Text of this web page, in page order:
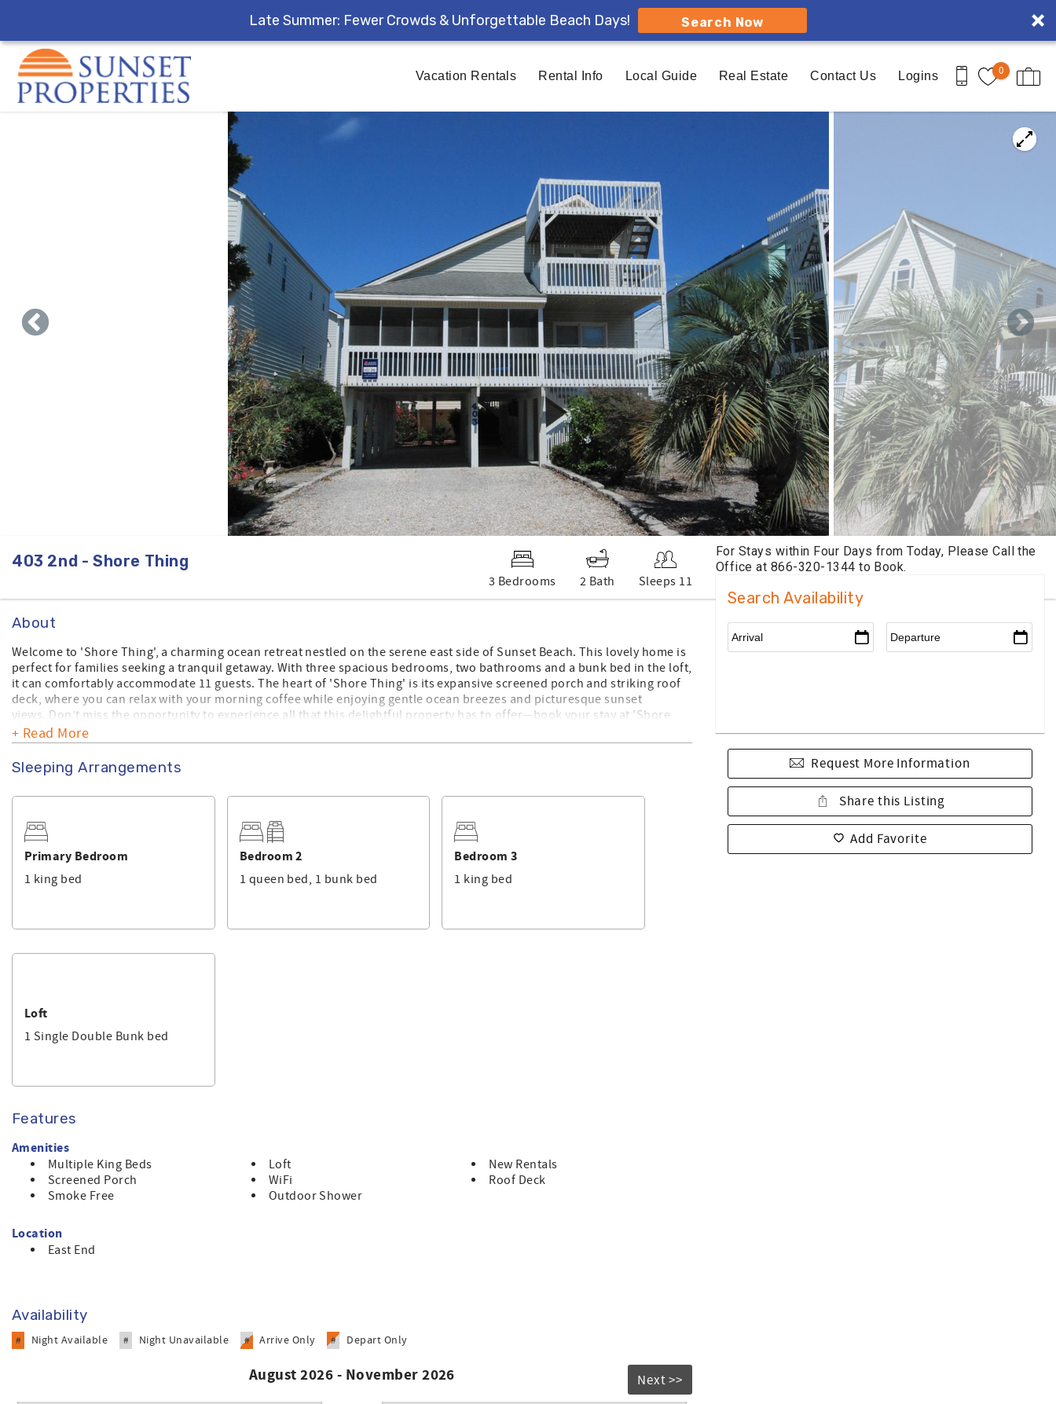
Late Summer: Fewer Crowds & Unforgettable Beach Days! Search Now
Skip to main content
0
Vacation Rentals Rental Info Local Guide Real Estate Contact Us Logins
403 2nd - Shore Thing
3 Bedrooms 2 Bath Sleeps 11
Search Availability
Request More Information
Share this Listing
Add Favorite
About
Welcome to 'Shore Thing', a charming ocean retreat nestled on the serene east side of Sunset Beach. This lovely home is
perfect for families seeking a tranquil getaway. With three spacious bedrooms, two bathrooms and a bunk bed in the loft,
it can comfortably accommodate 11 guests. The heart of 'Shore Thing' is its expansive screened porch and striking roof
deck, where you can relax with your morning coffee while enjoying gentle ocean breezes and picturesque sunset
views. Don’t miss the opportunity to experience all that this delightful property has to offer—book your stay at 'Shore
Thing' today!
Make sure you check out the amenities this home has to offer. For a list of standard equipment, please click
home is privately owned and, Sunset Properties provides its professional rental management services.
+ Read More
Sleeping Arrangements
Primary Bedroom
1 king bed
Bedroom 2
1 queen bed, 1 bunk bed
Bedroom 3
1 king bed
Loft
1 Single Double Bunk bed
Features
Amenities
Multiple King Beds Loft
New Rentals
Screened Porch
WiFi
Roof Deck
Smoke Free
Outdoor Shower
Location
East End
Availability
# Night Available # Night Unavailable # Arrive Only # Depart Only
August 2026 - November 2026 Next >>